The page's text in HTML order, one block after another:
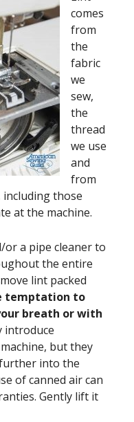
comes
from
the
fabric
we
sew,
the
thread
we use
and
from
those
at the machine.
or a pipe cleaner to
the entire
lint packed
temptation to
breath or with
introduce
but they
into the
of canned air can
Gently lift it